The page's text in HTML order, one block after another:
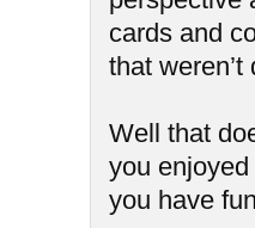
cards and
that
Well that
you
you have